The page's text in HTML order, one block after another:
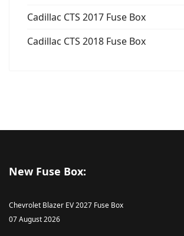
Cadillac CTS 2017 Fuse Box
Cadillac CTS 2018 Fuse Box
New Fuse Box:
Chevrolet Blazer EV 2027 Fuse Box
07 August 2026